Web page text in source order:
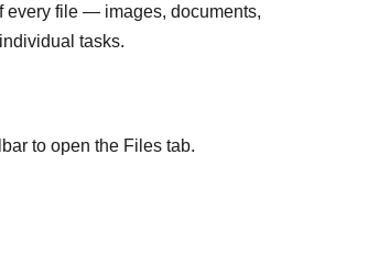
every file — images, documents,
tasks.
to open the Files tab.